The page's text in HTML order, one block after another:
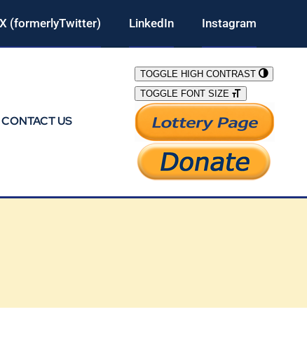
X (formerlyTwitter) LinkedIn Instagram
CONTACT US
TOGGLE HIGH CONTRAST
TOGGLE FONT SIZE